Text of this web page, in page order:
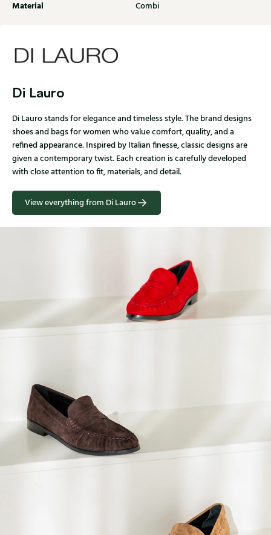
Material Combi
Di Lauro
Di Lauro stands for elegance and timeless style. The brand designs
shoes and bags for women who value comfort, quality, and a
refined appearance. Inspired by Italian finesse, classic designs are
given a contemporary twist. Each creation is carefully developed
with close attention to fit, materials, and detail.
View everything from Di Lauro